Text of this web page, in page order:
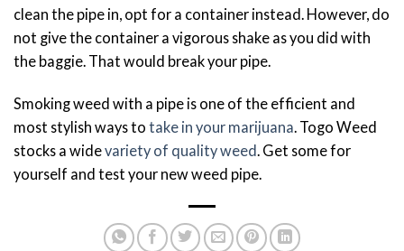
clean the pipe in, opt for a container instead. However, do
not give the container a vigorous shake as you did with
the baggie. That would break your pipe.
Smoking weed with a pipe is one of the efficient and
most stylish ways to take in your marijuana. Togo Weed
stocks a widevariety of quality weed. Get some for
yourself and test your new weed pipe.